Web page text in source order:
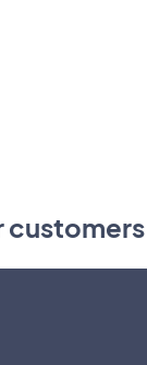
customers